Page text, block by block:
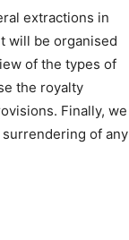
extractions in
will be organised
of the types of
the royalty
Finally, we
of any